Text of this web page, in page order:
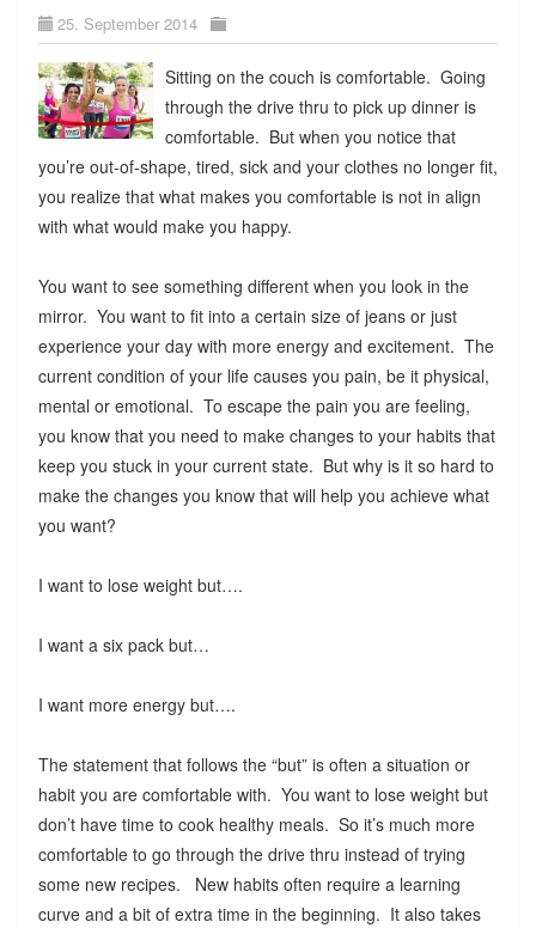
25. September 2014
Sitting on the couch is comfortable. Going
through the drive thru to pick up dinner is
comfortable. But when you notice that
you’re out-of-shape, tired, sick and your clothes no longer fit,
you realize that what makes you comfortable is not in align
with what would make you happy.
You want to see something different when you look in the
mirror. You want to fit into a certain size of jeans or just
experience your day with more energy and excitement. The
current condition of your life causes you pain, be it physical,
mental or emotional. To escape the pain you are feeling,
you know that you need to make changes to your habits that
keep you stuck in your current state. But why is it so hard to
make the changes you know that will help you achieve what
you want?
I want to lose weight but….
I want a six pack but…
I want more energy but….
The statement that follows the “but” is often a situation or
habit you are comfortable with. You want to lose weight but
don’t have time to cook healthy meals. So it’s much more
comfortable to go through the drive thru instead of trying
some new recipes. New habits often require a learning
curve and a bit of extra time in the beginning. It also takes